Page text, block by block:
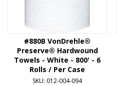
#880B VonDrehle®
Preserve® Hardwound
Towels - White - 800' - 6
Rolls / Per Case
SKU: 012-004-094